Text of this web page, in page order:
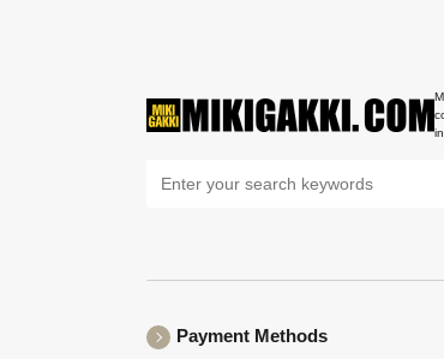
Payment Methods